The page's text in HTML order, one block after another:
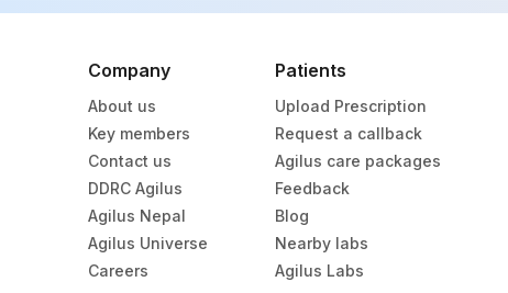
Company
About us
Key members
Contact us
DDRC Agilus
Agilus Nepal
Agilus Universe
Careers
Patients
Upload Prescription
Request a callback
Agilus care packages
Feedback
Blog
Nearby labs
Agilus Labs